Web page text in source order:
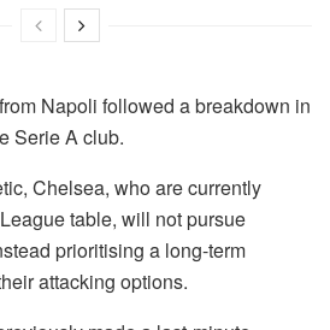
Napoli followed a breakdown in
Serie A club.
Chelsea, who are currently
table, will not pursue
prioritising a long-term
attacking options.